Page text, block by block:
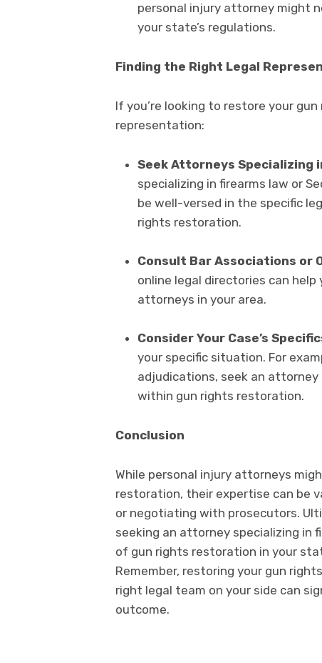
personal injury attorney might
your state’s regulations.
Finding the Right Legal
If you’re looking to restore your
representation:
Seek Attorneys Specializing
specializing in firearms law or
be well-versed in the specific
rights restoration.
Consult Bar Associations or
online legal directories can
attorneys in your area.
Consider Your Case’s
your specific situation. For
adjudications, seek an
within gun rights restoration.
Conclusion
While personal injury attorneys
restoration, their expertise can be
or negotiating with prosecutors.
seeking an attorney specializing in
of gun rights restoration in your
Remember, restoring your gun
right legal team on your side can
outcome.